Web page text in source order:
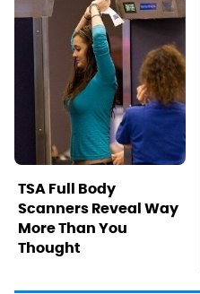
TSA Full Body
Scanners Reveal Way
More Than You
Thought